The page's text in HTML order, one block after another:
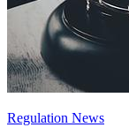
Regulation News